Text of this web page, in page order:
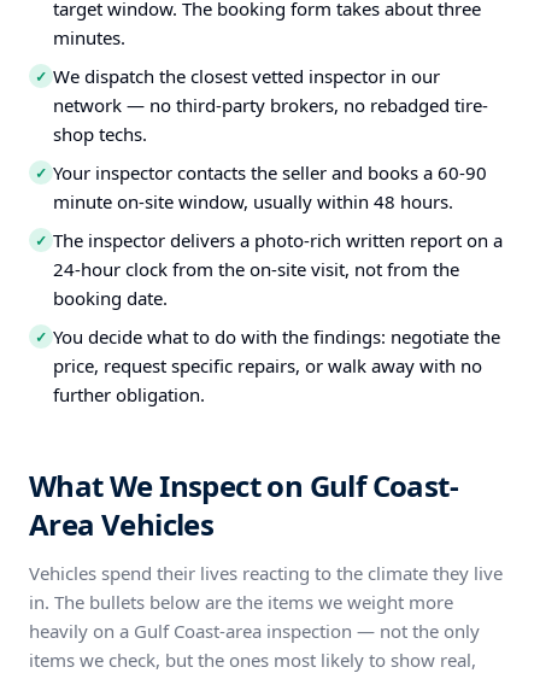
target window. The booking form takes about three
minutes.
✓ We dispatch the closest vetted inspector in our
network — no third-party brokers, no rebadged tire-
shop techs.
✓ Your inspector contacts the seller and books a 60-90
minute on-site window, usually within 48 hours.
✓ The inspector delivers a photo-rich written report on a
24-hour clock from the on-site visit, not from the
booking date.
✓ You decide what to do with the findings: negotiate the
price, request specific repairs, or walk away with no
further obligation.
What We Inspect on Gulf Coast-
Area Vehicles
Vehicles spend their lives reacting to the climate they live
in. The bullets below are the items we weight more
heavily on a Gulf Coast-area inspection — not the only
items we check, but the ones most likely to show real,